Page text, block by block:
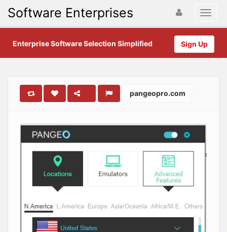
Software Enterprises
Sign Up
Enterprise Software Selection Simplified
pangeopro.com